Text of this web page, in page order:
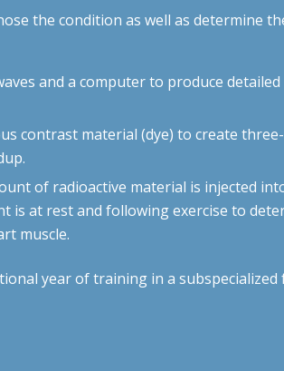
the condition as well as determine
and a computer to produce
contrast material (dye) to create
of radioactive material is injected
is at rest and following exercise to
muscle.
year of training in a subspecialized